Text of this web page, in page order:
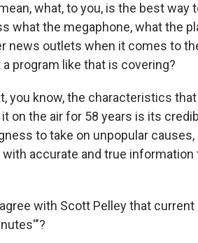
mean, what, to you, is the best
what the megaphone, what the
news outlets when it comes to
program like that is covering?
you know, the characteristics
on the air for 58 years is its
to take on unpopular
accurate and true information
agree with Scott Pelley that